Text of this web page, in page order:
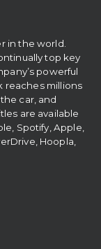
in the world.
top key
powerful
reaches millions
car, and
are available
Spotify, Apple,
Hoopla,